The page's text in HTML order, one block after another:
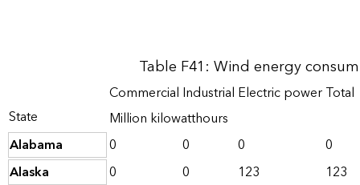
Table F41: Wind energy
State
Commercial Industrial Electric powerTotal
Million kilowatthours
Alabama
0 0 0
0
Alaska
0 0 123
123